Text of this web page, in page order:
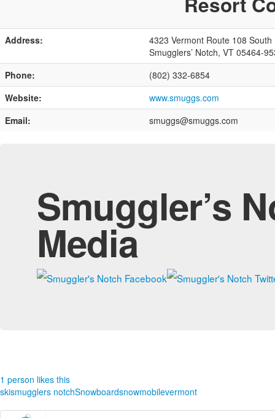
Address:
4323 Vermont Route 108 South
Smugglers’ Notch, VT 05464-
Phone:
(802) 332-6854
Website:
www.smuggs.com
Email:
smuggs@smuggs.com
Smuggler’s
Media
1 person likes this
skismugglers notchSnowboardsnowmobilevermont